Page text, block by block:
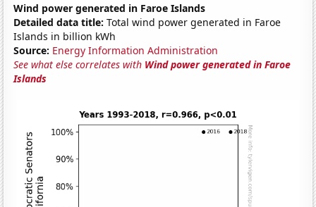
Wind power generated in Faroe Islands
Detailed data title: Total wind power generated in Faroe
Islands in billion kWh
Source: Energy Information Administration
See what else correlates with Wind power generated in Faroe
Islands